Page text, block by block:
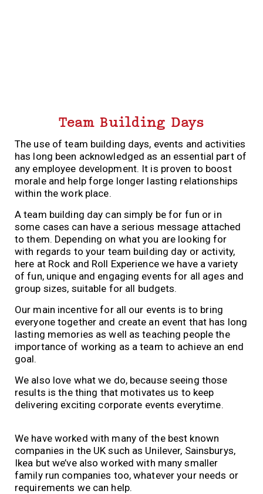
Team Building Days
The use of team building days, events and activities
has long been acknowledged as an essential part of
any employee development. It is proven to boost
morale and help forge longer lasting relationships
within the work place.
A team building day can simply be for fun or in
some cases can have a serious message attached
to them. Depending on what you are looking for
with regards to your team building day or activity,
here at Rock and Roll Experience we have a variety
of fun, unique and engaging events for all ages and
group sizes, suitable for all budgets.
Our main incentive for all our events is to bring
everyone together and create an event that has long
lasting memories as well as teaching people the
importance of working as a team to achieve an end
goal.
We also love what we do, because seeing those
results is the thing that motivates us to keep
delivering exciting corporate events everytime.
We have worked with many of the best known
companies in the UK such as Unilever, Sainsburys,
Ikea but we’ve also worked with many smaller
family run companies too, whatever your needs or
requirements we can help.